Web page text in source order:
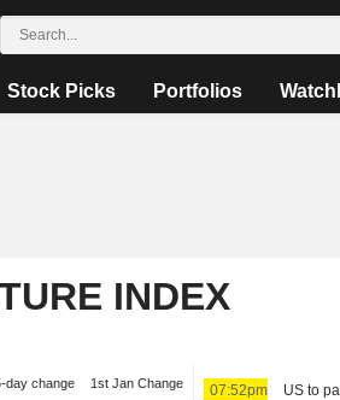
Stock Picks Portfolios
INDEX
day change 1st Jan Change 07:52pm